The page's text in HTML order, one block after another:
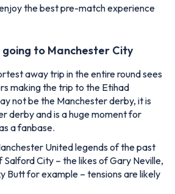
the best pre-match experience
to Manchester City
away trip in the entire round sees
making the trip to the Etihad
not bethe Manchester derby, it is
derby and is a huge moment for
a fanbase.
United legends of the past
City – the likes of Gary Neville,
Butt for example – tensions are likely